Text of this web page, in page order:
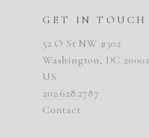
GET IN TOUCH
52 O St NW #302
Washington, DC 20001
US
202.628.2787
Contact